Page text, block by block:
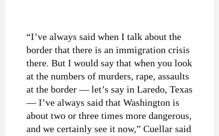
“I’ve always said when I talk about the
border that there is an immigration crisis
there. But I would say that when you look
at the numbers of murders, rape, assaults
at the border — let’s say in Laredo, Texas
— I’ve always said that Washington is
about two or three times more dangerous,
and we certainly see it now,” Cuellar said